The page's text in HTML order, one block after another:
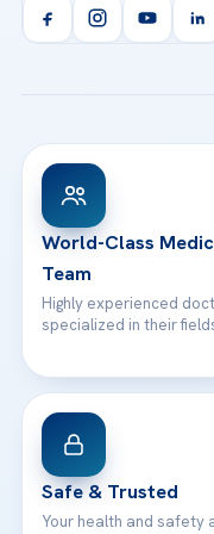
Orthopedics &
Acibadem Kartal
Health Library
Patient Rights
Contact
Email us
WhatsApp
World-Class
Team
Highly experienced
specialized in their
Safe & Trusted
Your health and safety